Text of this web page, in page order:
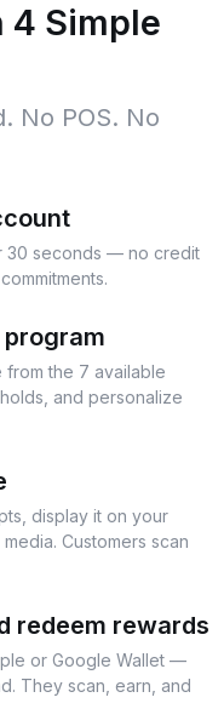
4 Simple
No POS. No
30 seconds — no credit
the 7 available
and personalize
display it on your
Customers scan
redeem rewards
or Google Wallet —
They scan, earn, and